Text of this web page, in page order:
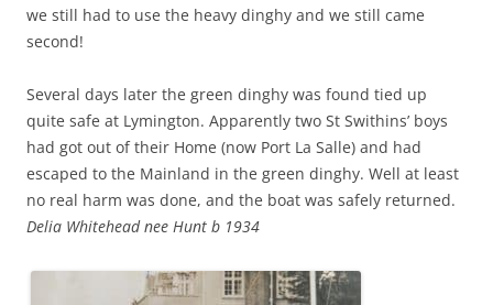
we still had to use the heavy dinghy and we still came
second!
Several days later the green dinghy was found tied up
quite safe at Lymington. Apparently two St Swithins’ boys
had got out of their Home (now Port La Salle) and had
escaped to the Mainland in the green dinghy. Well at least
no real harm was done, and the boat was safely returned.
Delia Whitehead nee Hunt b 1934